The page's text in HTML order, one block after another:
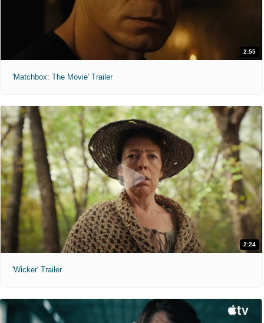
2:55
'Matchbox: The Movie' Trailer
2:24
'Wicker' Trailer